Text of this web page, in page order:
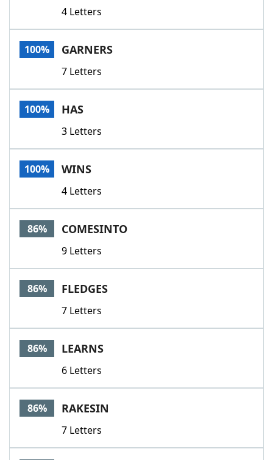
4 Letters
100% GARNERS
7 Letters
100% HAS
3 Letters
100% WINS
4 Letters
86% COMESINTO
9 Letters
86% FLEDGES
7 Letters
86% LEARNS
6 Letters
86% RAKESIN
7 Letters